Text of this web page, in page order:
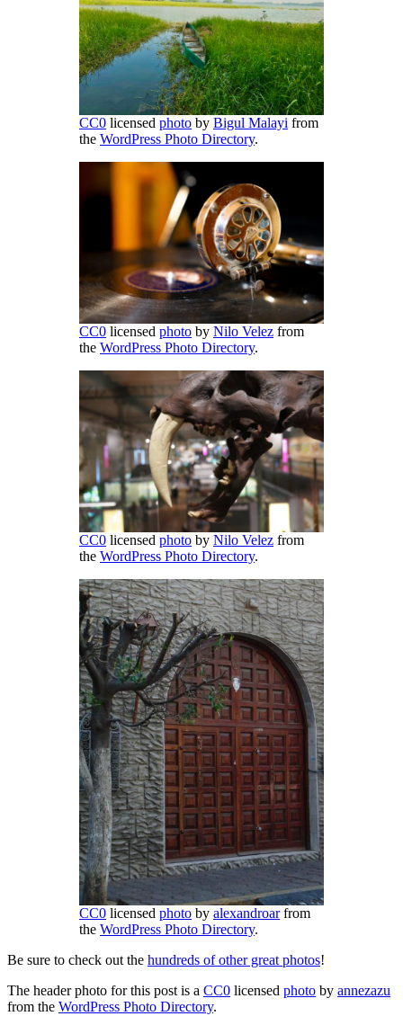
CC0 licensed photo by Bigul Malayi from
the WordPress Photo Directory.
CC0 licensed photo by Nilo Velez from
the WordPress Photo Directory.
CC0 licensed photo by Nilo Velez from
the WordPress Photo Directory.
CC0 licensed photo by alexandroarfrom
the WordPress Photo Directory.
Be sure to check out the hundreds of other great photos!
The header photo for this post is a CC0 licensed photo by annezazu
from the WordPress Photo Directory.